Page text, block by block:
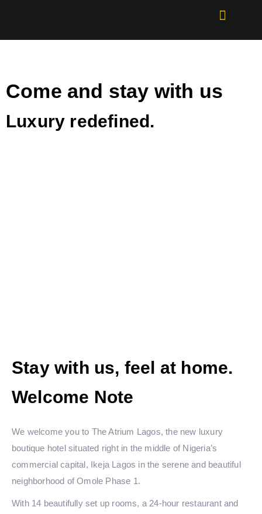
Come and stay with us
Luxury redefined.
Stay with us, feel at home.
Welcome Note
We welcome you to The Atrium Lagos, the new luxury
boutique hotel situated right in the middle of Nigeria’s
commercial capital, Ikeja Lagos in the serene and beautiful
neighborhood of Omole Phase 1.
With 14 beautifully set up rooms, a 24-hour restaurant and